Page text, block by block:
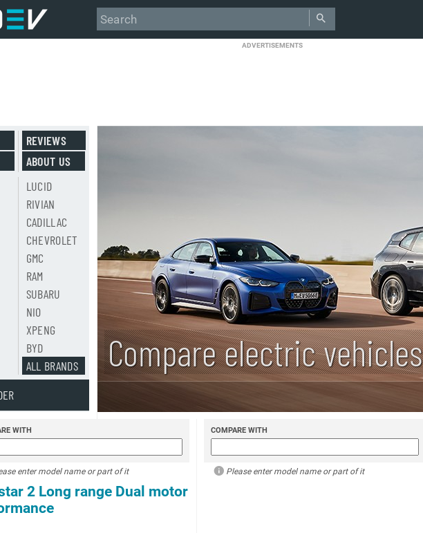
ADVERTISEMENTS
Compare electric vehicles
REVIEWS
ABOUT US
LUCID
RIVIAN
CADILLAC
CHEVROLET
GMC
RAM
SUBARU
NIO
XPENG
BYD
ALL BRANDS
WITH
enter model name or part of it
2 Long range Dual motor
COMPARE WITH
Please enter model name or part of it